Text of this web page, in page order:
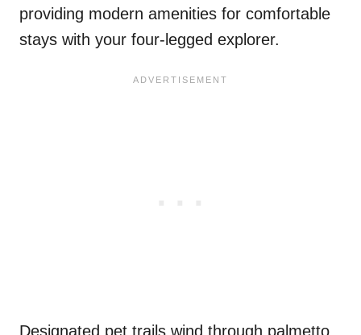
providing modern amenities for comfortable
stays with your four-legged explorer.
Designated pet trails wind through palmetto